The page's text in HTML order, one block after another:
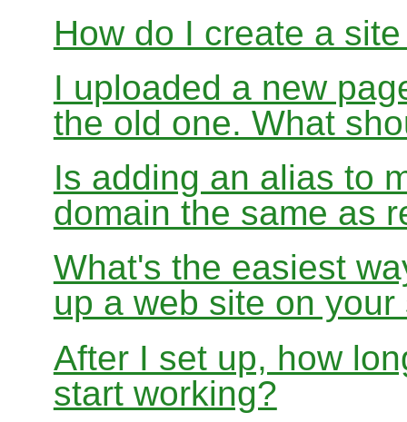
How do I create a
I uploaded a new
the old one. What
Is adding an alias to
domain the same as
What's the easiest
up a web site on your
After I set up, how
start working?